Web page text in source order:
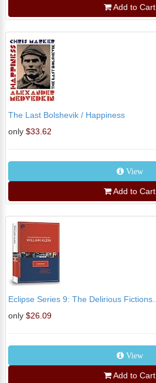
Add to Cart
The Last Bolshevik / Happiness
only $33.62
View
Add to Cart
Eclipse Series 9: The Delirious Fictions...
only $26.09
View
Add to Cart